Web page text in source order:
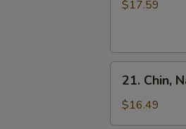
Tripe
Kho
Pho
$17.59
Chin,
Nam
Ve
21. Chin,
$16.49